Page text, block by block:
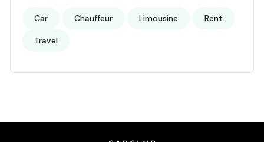
Car Chauffeur Limousine Rent
Travel